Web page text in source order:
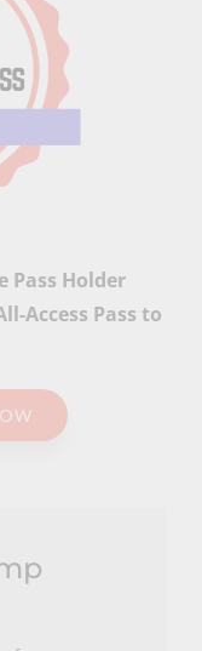
Pass Holder
Access Pass to